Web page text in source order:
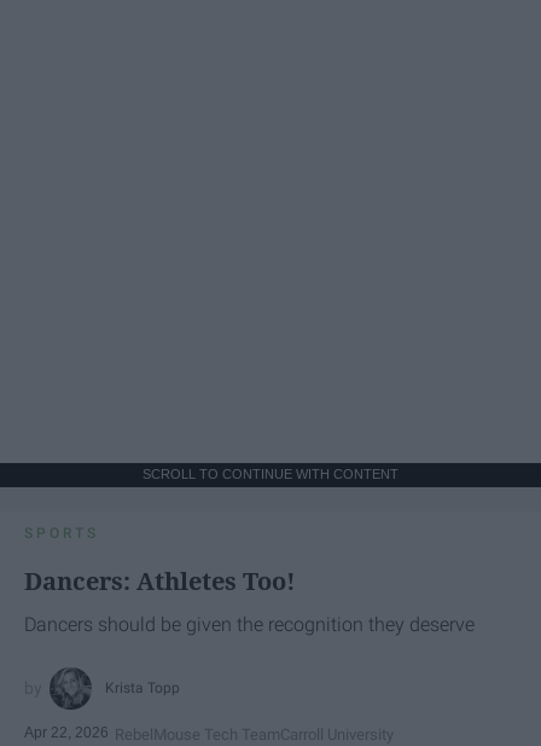
SCROLL TO CONTINUE WITH CONTENT
SPORTS
Dancers: Athletes Too!
Dancers should be given the recognition they deserve
Krista Topp
Apr 22, 2026 RebelMouse Tech TeamCarroll University